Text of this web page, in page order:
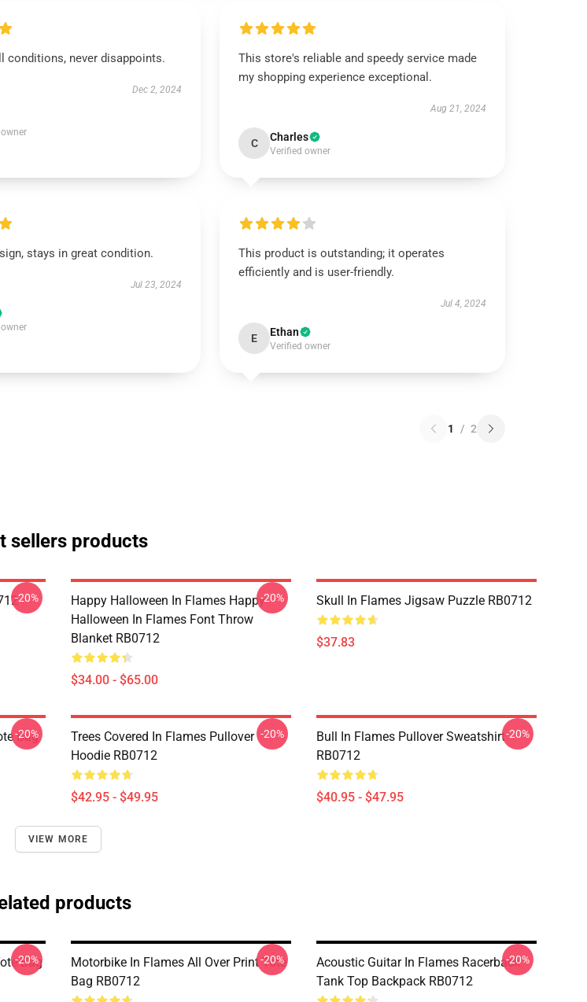
conditions, never disappoints.
Dec 2, 2024
This store's reliable and speedy service made
my shopping experience exceptional.
Aug 21, 2024
C Charles
Verified owner
stays in great condition.
Jul 23, 2024
This product is outstanding; it operates
efficiently and is user-friendly.
Jul 4, 2024
E Ethan
Verified owner
1 / 2
sellers products
-20%
Happy Halloween In Flames Happy
Halloween In Flames Font Throw
Blanket RB0712
$34.00 - $65.00
-20% Skull In Flames Jigsaw Puzzle RB0712
$37.83
Bag
-20%
Trees Covered In Flames Pullover
Hoodie RB0712
$42.95 - $49.95
-20%
Bull In Flames Pullover Sweatshirt
RB0712
$40.95 - $47.95
-20%
VIEW MORE
products
Bag
-20%
Motorbike In Flames All Over Print Tote
Bag RB0712
-20%
Acoustic Guitar In Flames Racerback
Tank Top Backpack RB0712
-20%